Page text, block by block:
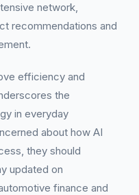
network,
recommendations and
efficiency and
the
in everyday
about how AI
they should
updated on
finance and